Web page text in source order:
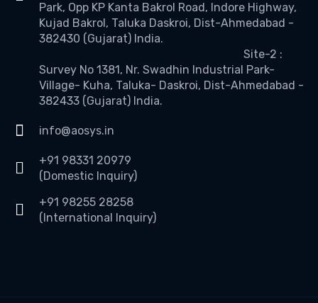
Park, Opp KP Kanta Bakrol Road, Indore Highway,
Kujad Bakrol, Taluka Daskroi, Dist-Ahmedabad -
382430 (Gujarat) India.
Site-2 :
Survey No 1381, Nr. Swadhin Industrial Park-
Village- Kuha, Taluka- Daskroi, Dist-Ahmedabad -
382433 (Gujarat) India.
info@aosys.in
+91 98331 20979
(Domestic Inquiry)
+91 98255 28258
(International Inquiry)